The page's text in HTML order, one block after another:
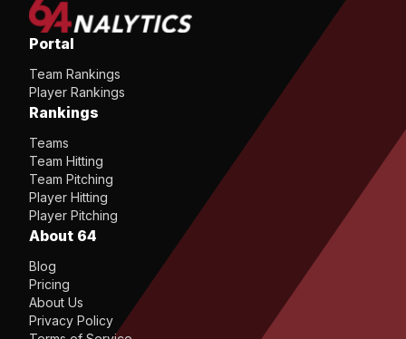
Portal
Team Rankings
Player Rankings
Rankings
Teams
Team Hitting
Team Pitching
Player Hitting
Player Pitching
About 64
Blog
Pricing
About Us
Privacy Policy